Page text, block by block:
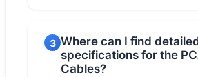
3 Where can I find
specifications for the
Cables?